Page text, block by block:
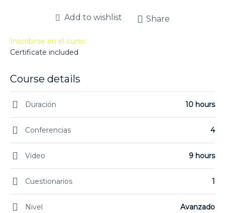
Add to wishlist Share
Inscribirse en el curso
Certificate included
Course details
Duración 10 hours
Conferencias 4
Video 9 hours
Cuestionarios 1
Nivel Avanzado